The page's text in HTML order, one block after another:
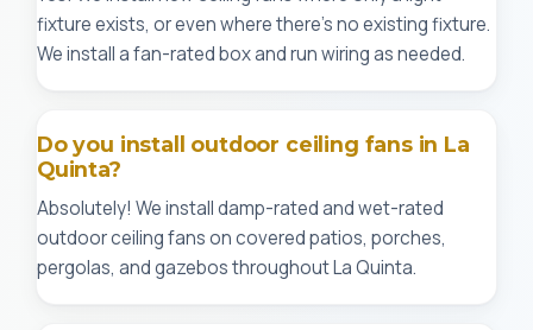
fixture exists, or even where there's no existing fixture.
We install a fan-rated box and run wiring as needed.
Do you install outdoor ceiling fans in La
Quinta?
Absolutely! We install damp-rated and wet-rated
outdoor ceiling fans on covered patios, porches,
pergolas, and gazebos throughout La Quinta.